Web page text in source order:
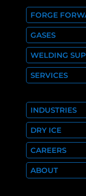
FORGE
GASES
WELDING
SERVICES
INDUSTRIES
DRY ICE
CAREERS
ABOUT